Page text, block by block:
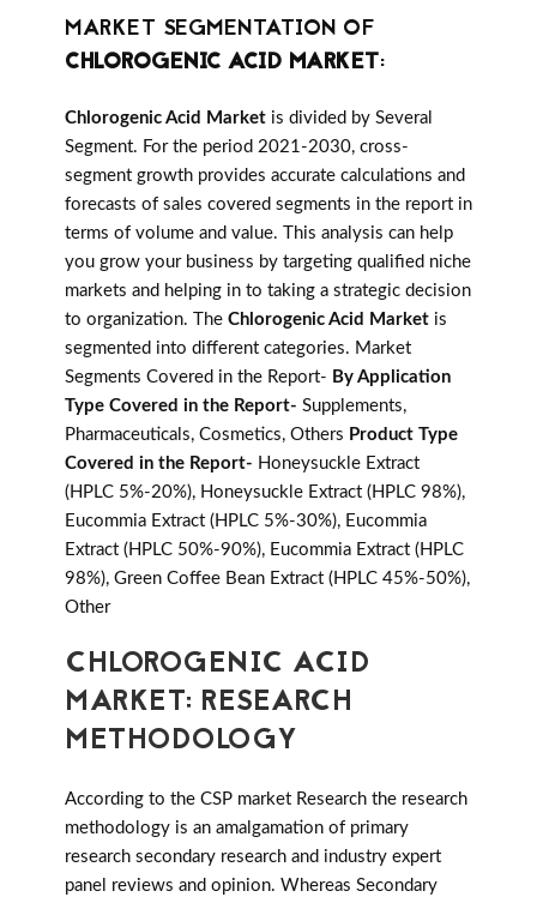
MARKET SEGMENTATION OF
CHLOROGENIC ACID MARKET:
Chlorogenic Acid Market is divided by Several
Segment. For the period 2021-2030, cross-
segment growth provides accurate calculations and
forecasts of sales covered segments in the report in
terms of volume and value. This analysis can help
you grow your business by targeting qualified niche
markets and helping in to taking a strategic decision
to organization. The Chlorogenic Acid Market is
segmented into different categories. Market
Segments Covered in the Report- By Application
Type Covered in the Report- Supplements,
Pharmaceuticals, Cosmetics, Others Product Type
Covered in the Report- Honeysuckle Extract
(HPLC 5%-20%), Honeysuckle Extract (HPLC 98%),
Eucommia Extract (HPLC 5%-30%), Eucommia
Extract (HPLC 50%-90%), Eucommia Extract (HPLC
98%), Green Coffee Bean Extract (HPLC 45%-50%),
Other
CHLOROGENIC ACID
MARKET: RESEARCH
METHODOLOGY
According to the CSP market Research the research
methodology is an amalgamation of primary
research secondary research and industry expert
panel reviews and opinion. Whereas Secondary